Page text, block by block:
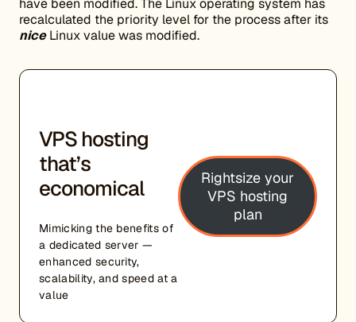
recalculated the priority level for the process after its
niceLinux value was modified.
VPS hosting
that’s
economical
Mimicking the benefits of
a dedicated server —
enhanced security,
scalability, and speed at a
value
Rightsize your
VPS hosting
plan